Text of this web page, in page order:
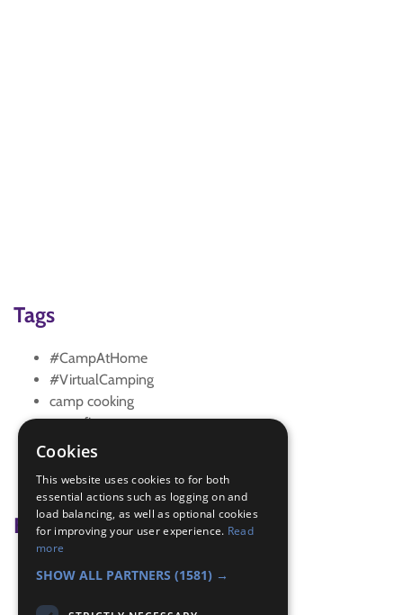
Tags
#CampAtHome
#VirtualCamping
camp cooking
campfire
camping
shelter building
Badge Links
Chef - Cook
Cookies
This website uses cookies to for both
essential actions such as logging on and
load balancing, as well as optional cookies
for improving your user experience. Read
more
SHOW ALL PARTNERS (1581) →